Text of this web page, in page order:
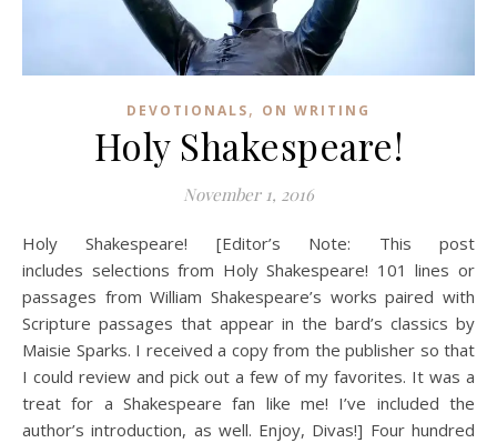
DEVOTIONALS, ON WRITING
Holy Shakespeare!
November 1, 2016
Holy Shakespeare! [Editor’s Note: This post
includes selections from Holy Shakespeare! 101 lines or
passages from William Shakespeare’s works paired with
Scripture passages that appear in the bard’s classics by
Maisie Sparks. I received a copy from the publisher so that
I could review and pick out a few of my favorites. It was a
treat for a Shakespeare fan like me! I’ve included the
author’s introduction, as well. Enjoy, Divas!] Four hundred